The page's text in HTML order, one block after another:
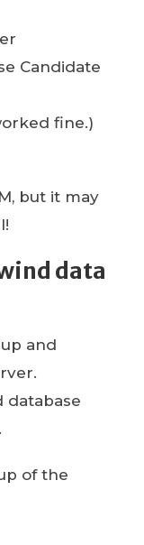
Candidate
fine.)
but it may
data
and
database
of the